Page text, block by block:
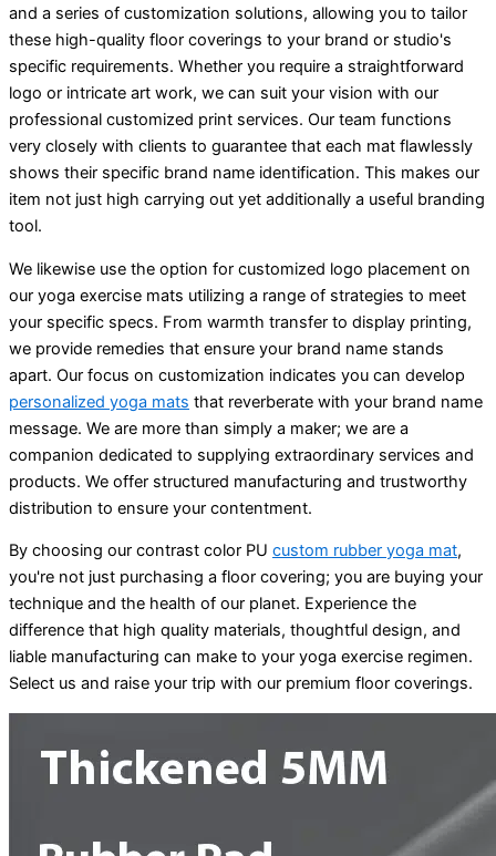
and a series of customization solutions, allowing you to tailor
these high-quality floor coverings to your brand or studio's
specific requirements. Whether you require a straightforward
logo or intricate art work, we can suit your vision with our
professional customized print services. Our team functions
very closely with clients to guarantee that each mat flawlessly
shows their specific brand name identification. This makes our
item not just high carrying out yet additionally a useful branding
tool.
We likewise use the option for customized logo placement on
our yoga exercise mats utilizing a range of strategies to meet
your specific specs. From warmth transfer to display printing,
we provide remedies that ensure your brand name stands
apart. Our focus on customization indicates you can develop
personalized yoga mats that reverberate with your brand name
message. We are more than simply a maker; we are a
companion dedicated to supplying extraordinary services and
products. We offer structured manufacturing and trustworthy
distribution to ensure your contentment.
By choosing our contrast color PU custom rubber yoga mat,
you're not just purchasing a floor covering; you are buying your
technique and the health of our planet. Experience the
difference that high quality materials, thoughtful design, and
liable manufacturing can make to your yoga exercise regimen.
Select us and raise your trip with our premium floor coverings.